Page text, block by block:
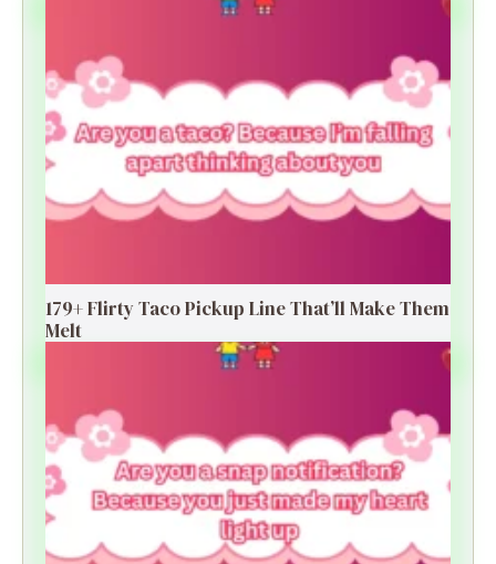
179+ Flirty Taco Pickup Line That’ll Make Them
Melt